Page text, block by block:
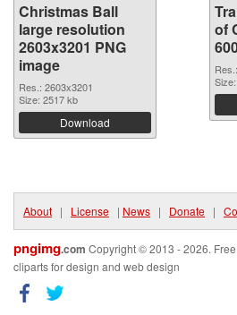
Christmas Ball
large resolution
2603x3201 PNG
image
Res.: 2603x3201
Size: 2517 kb
Download
of
About | License | News | Donate |
pngimg.com Copyright © 2013 - 2026.
cliparts for design and web design